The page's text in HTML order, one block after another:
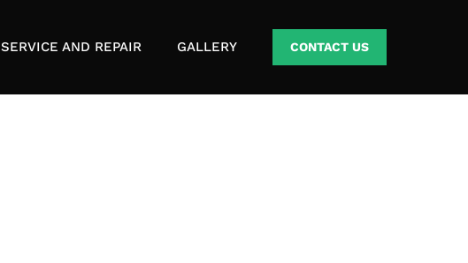
SERVICE AND REPAIR GALLERY CONTACT US